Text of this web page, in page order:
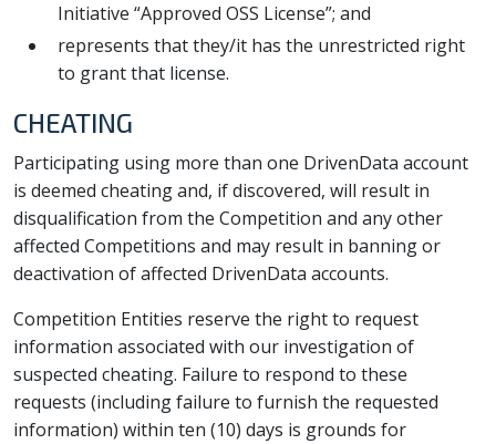
Initiative “Approved OSS License”; and
represents that they/it has the unrestricted right
to grant that license.
CHEATING
Participating using more than one DrivenData account
is deemed cheating and, if discovered, will result in
disqualification from the Competition and any other
affected Competitions and may result in banning or
deactivation of affected DrivenData accounts.
Competition Entities reserve the right to request
information associated with our investigation of
suspected cheating. Failure to respond to these
requests (including failure to furnish the requested
information) within ten (10) days is grounds for